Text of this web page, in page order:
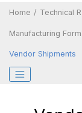
Home Technical
Manufacturing
Vendor Shipments